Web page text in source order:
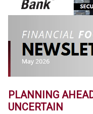
PLANNING
UNCERTAIN